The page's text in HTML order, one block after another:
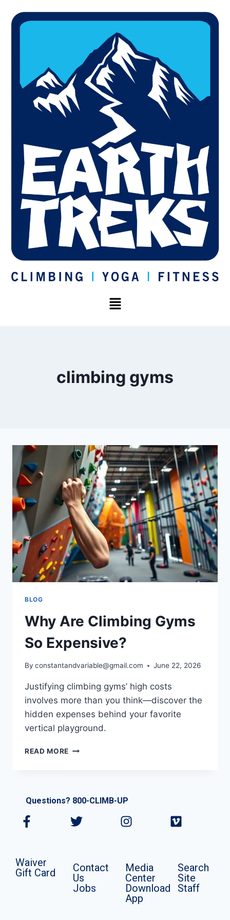
climbing gyms
BLOG
Why Are Climbing Gyms
So Expensive?
By constantandvariable@gmail.com June 22, 2026
Justifying climbing gyms’ high costs
involves more than you think—discover the
hidden expenses behind your favorite
vertical playground.
READ MORE
Questions? 800-CLIMB-UP
Waiver
Gift Card
Contact
Us
Jobs
Media
Center
Download
App
Search
Site
Staff